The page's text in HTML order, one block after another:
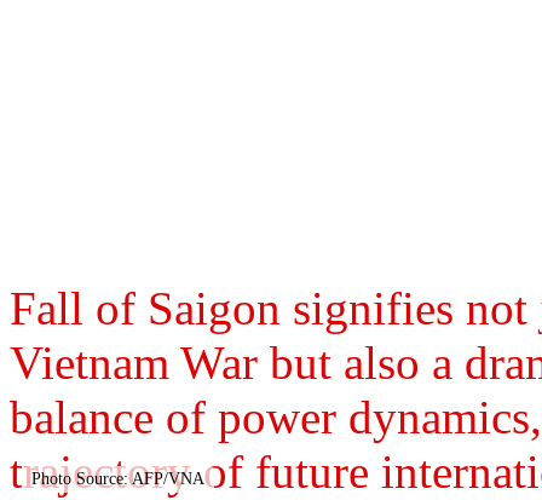
Photo Source: AFP/VNA
Fall of Saigon signifies
Vietnam War but also a
balance of power
trajectory of future